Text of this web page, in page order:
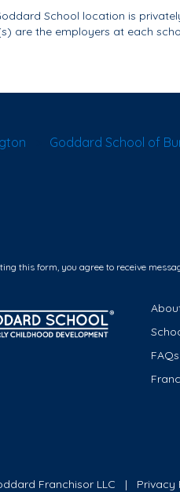
School location is
are the employers at each
Goddard School of
this form, you agree to receive
FAQs
Franchisor LLC Privacy